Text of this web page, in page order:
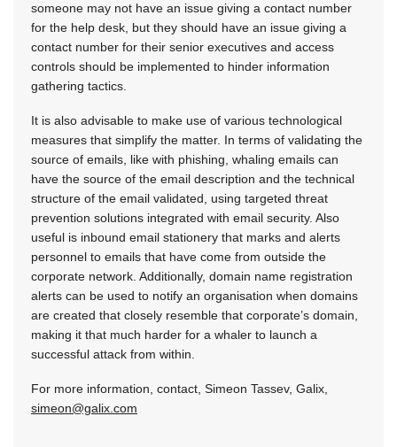
someone may not have an issue giving a contact number
for the help desk, but they should have an issue giving a
contact number for their senior executives and access
controls should be implemented to hinder information
gathering tactics.
It is also advisable to make use of various technological
measures that simplify the matter. In terms of validating the
source of emails, like with phishing, whaling emails can
have the source of the email description and the technical
structure of the email validated, using targeted threat
prevention solutions integrated with email security. Also
useful is inbound email stationery that marks and alerts
personnel to emails that have come from outside the
corporate network. Additionally, domain name registration
alerts can be used to notify an organisation when domains
are created that closely resemble that corporate’s domain,
making it that much harder for a whaler to launch a
successful attack from within.
For more information, contact, Simeon Tassev, Galix,
simeon@galix.com